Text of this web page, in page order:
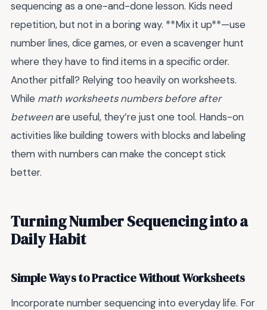
sequencing as a one-and-done lesson. Kids need
repetition, but not in a boring way. **Mix it up**—use
number lines, dice games, or even a scavenger hunt
where they have to find items in a specific order.
Another pitfall? Relying too heavily on worksheets.
While math worksheets numbers before after
betweenare useful, they’re just one tool. Hands-on
activities like building towers with blocks and labeling
them with numbers can make the concept stick
better.
Turning Number Sequencing into a
Daily Habit
Simple Ways to Practice Without Worksheets
Incorporate number sequencing into everyday life. For